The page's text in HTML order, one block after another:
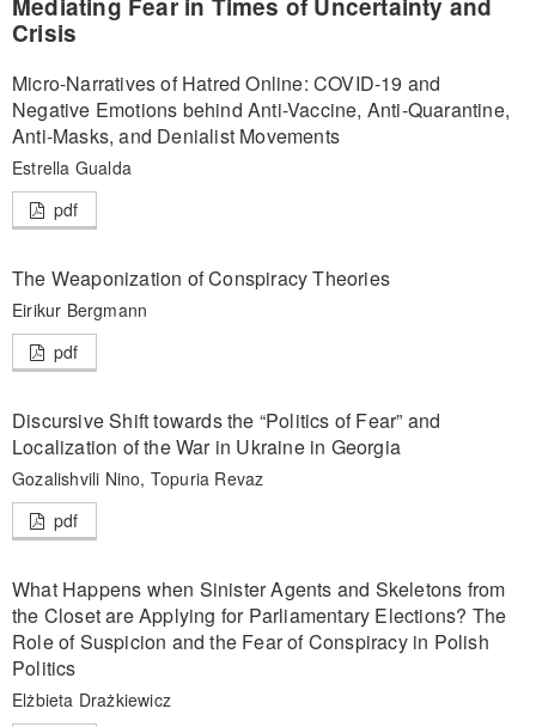
Mediating Fear in Times of Uncertainty and
Crisis
Micro-Narratives of Hatred Online: COVID-19 and
Negative Emotions behind Anti-Vaccine, Anti-Quarantine,
Anti-Masks, and Denialist Movements
Estrella Gualda
pdf
The Weaponization of Conspiracy Theories
Eirikur Bergmann
pdf
Discursive Shift towards the “Politics of Fear” and
Localization of the War in Ukraine in Georgia
Gozalishvili Nino, Topuria Revaz
pdf
What Happens when Sinister Agents and Skeletons from
the Closet are Applying for Parliamentary Elections? The
Role of Suspicion and the Fear of Conspiracy in Polish
Politics
Elżbieta Drażkiewicz